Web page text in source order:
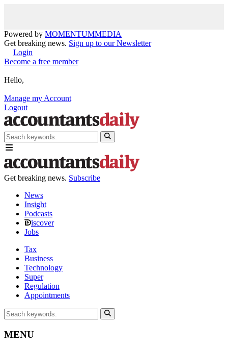
Powered by MOMENTUMMEDIA
Get breaking news. Sign up to our Newsletter
Login
Become a free member
Hello,
Manage my Account
Logout
Get breaking news. Subscribe
News
Insight
Podcasts
iscover
Jobs
Tax
Business
Technology
Super
Regulation
Appointments
MENU